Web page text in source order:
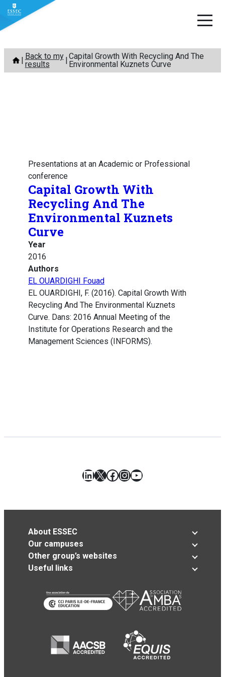
Skip
content
Back to my
results
Capital Growth With Recycling And The
Environmental Kuznets Curve
Presentations at an Academic or Professional
conference
Capital Growth With
Recycling And The
Environmental Kuznets
Curve
Year
2016
Authors
EL OUARDIGHI Fouad
EL OUARDIGHI, F. (2016). Capital Growth With
Recycling And The Environmental Kuznets
Curve. Dans: 2016 Annual Meeting of the
Institute for Operations Research and the
Management Sciences (INFORMS).
LinkedIn
X Facebook
Instagram
YouTube
About ESSEC
Our campuses
Other group’s websites
Useful links